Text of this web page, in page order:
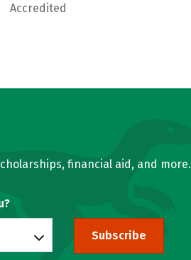
Accredited
financial aid, and more.
Subscribe